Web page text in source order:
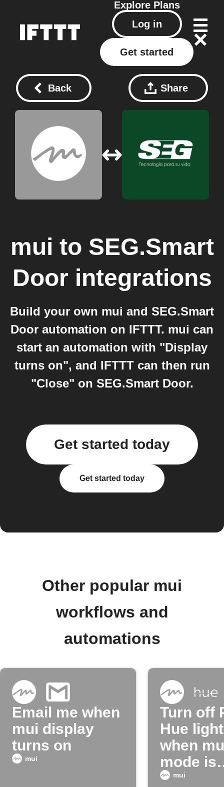
Explore Plans
Log in
Get started
Back Share
mui to SEG.Smart
Door integrations
Build your own mui and SEG.Smart
Door automation on IFTTT. mui can
start an automation with "Display
turns on", and IFTTT can then run
"Close" on SEG.Smart Door.
Get started today
Get started today
Other popular mui
workflows and
automations
Email me when
mui display
turns on
mui
Turn off
Hue
when
mode is
enabled
mui